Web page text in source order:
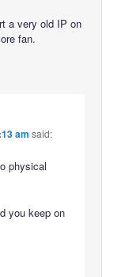
a very old IP on
fan.
am said:
physical
you keep on